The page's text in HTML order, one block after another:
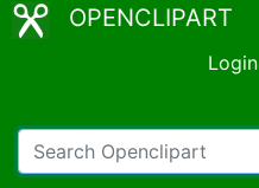
OPENCLIPART
Login